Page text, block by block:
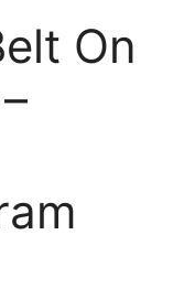
On